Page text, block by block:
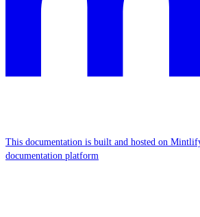
This documentation is built and hosted on
documentation platform